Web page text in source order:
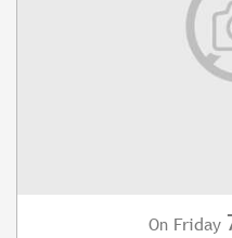
On Friday